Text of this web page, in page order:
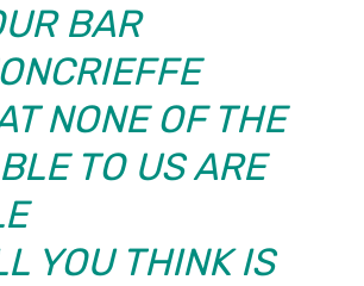
BAR
NONE OF THE
TO US ARE
YOU THINK IS